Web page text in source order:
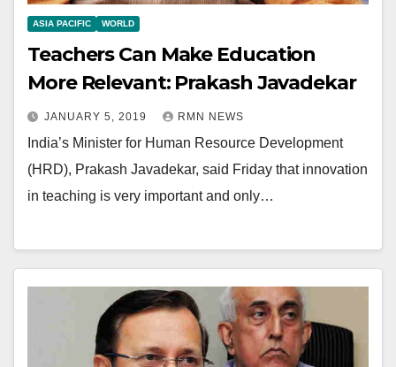
ASIA PACIFIC WORLD
Teachers Can Make Education
More Relevant: Prakash Javadekar
JANUARY 5, 2019 RMN NEWS
India’s Minister for Human Resource Development
(HRD), Prakash Javadekar, said Friday that innovation
in teaching is very important and only…